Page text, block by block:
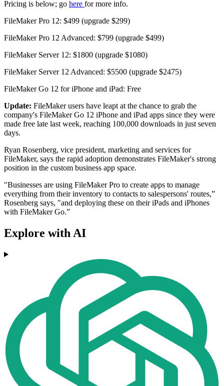
Pricing is below; go here for more info.
FileMaker Pro 12: $499 (upgrade $299)
FileMaker Pro 12 Advanced: $799 (upgrade $499)
FileMaker Server 12: $1800 (upgrade $1080)
FileMaker Server 12 Advanced: $5500 (upgrade $2475)
FileMaker Go 12 for iPhone and iPad: Free
Update: FileMaker users have leapt at the chance to grab the
company's FileMaker Go 12 iPhone and iPad apps since they were
made free late last week, reaching 100,000 downloads in just seven
days.
Ryan Rosenberg, vice president, marketing and services for
FileMaker, says the rapid adoption demonstrates FileMaker's strong
position in the custom business app space.
"Businesses are using FileMaker Pro to create apps to manage
everything from their inventory to contacts to salespersons' routes,”
Rosenberg says, "and deploying these on their iPads and iPhones
with FileMaker Go.”
Explore with AI